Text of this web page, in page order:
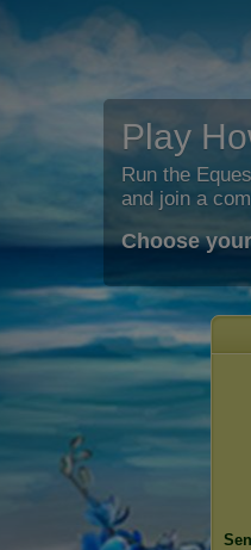
Play
Run the
and join a
Choose